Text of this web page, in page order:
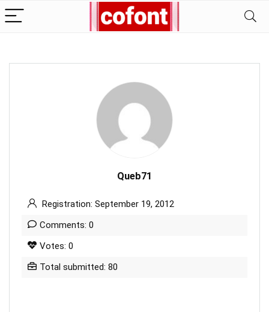
Queb71
Registration: September 19, 2012
Comments: 0
Votes: 0
Total submitted: 80